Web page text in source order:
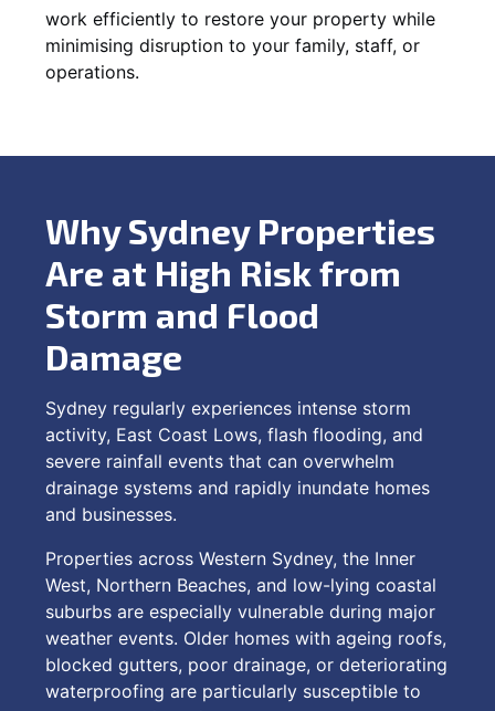
work efficiently to restore your property while
minimising disruption to your family, staff, or
operations.
Why Sydney Properties
Are at High Risk from
Storm and Flood
Damage
Sydney regularly experiences intense storm
activity, East Coast Lows, flash flooding, and
severe rainfall events that can overwhelm
drainage systems and rapidly inundate homes
and businesses.
Properties across Western Sydney, the Inner
West, Northern Beaches, and low-lying coastal
suburbs are especially vulnerable during major
weather events. Older homes with ageing roofs,
blocked gutters, poor drainage, or deteriorating
waterproofing are particularly susceptible to